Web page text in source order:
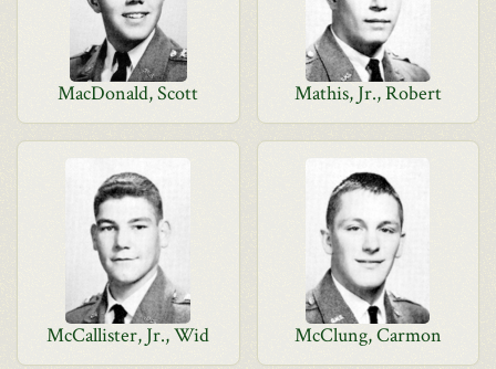
MacDonald, Scott Mathis, Jr., Robert
McCallister, Jr., Wid McClung, Carmon